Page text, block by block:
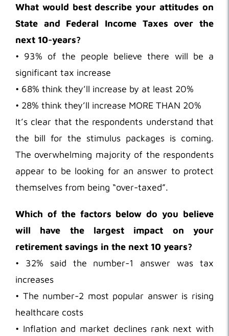
What would best describe your attitudes on
State and Federal Income Taxes over the
next 10-years?
• 93% of the people believe there will be a
significant tax increase
• 68% think they’ll increase by at least 20%
• 28% think they’ll increase MORE THAN 20%
It’s clear that the respondents understand that
the bill for the stimulus packages is coming.
The overwhelming majority of the respondents
appear to be looking for an answer to protect
themselves from being “over-taxed”.
Which of the factors below do you believe
will have the largest impact on your
retirement savings in the next 10 years?
• 32% said the number-1 answer was tax
increases
• The number-2 most popular answer is rising
healthcare costs
• Inflation and market declines rank next with